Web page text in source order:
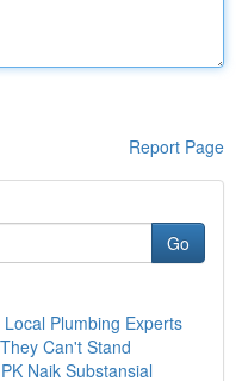
Report Page
Go
Plumbing Experts
Can't Stand
Naik Substansial